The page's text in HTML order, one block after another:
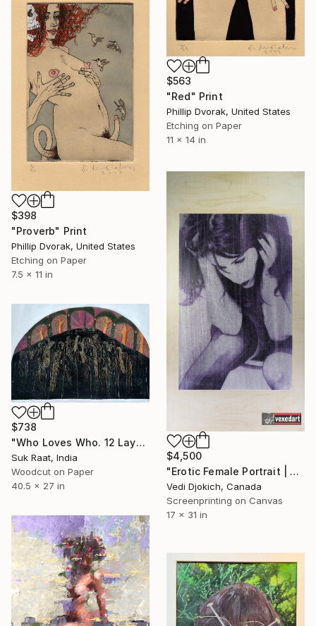
$563
"Red" Print
Phillip Dvorak, United States
Etching on Paper
11 x 14 in
$398
"Proverb" Print
Phillip Dvorak, United States
Etching on Paper
7.5 x 11 in
$4,500
"Erotic Female Portrait | Vedi Djokich vexedart - Limited Edition of 1" Print
Vedi Djokich, Canada
Screenprinting on Canvas
17 x 31 in
$738
"Who Loves Who. 12 Layer Reduction Print. - Limited Edition of 2" Print
Suk Raat, India
Woodcut on Paper
40.5 x 27 in